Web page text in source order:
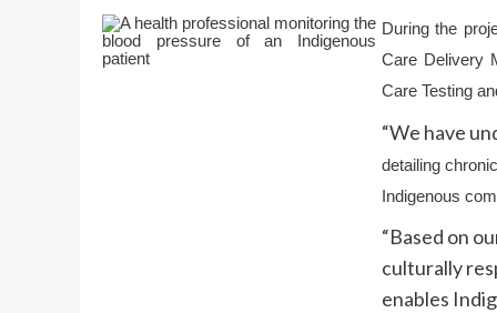
During the
Care Delivery
Care Testing
“We have
detailing
Indigenous
“Based on
culturally
enables